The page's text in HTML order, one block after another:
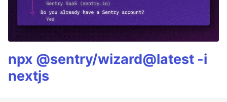
npx @sentry/wizard@latest -i
nextjs